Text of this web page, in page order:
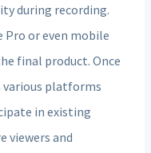
during recording.
or even mobile
final product. Once
various platforms
in existing
viewers and